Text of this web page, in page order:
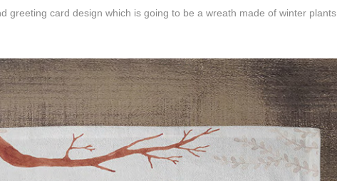
greeting card design which is going to be a wreath made of winter plants.